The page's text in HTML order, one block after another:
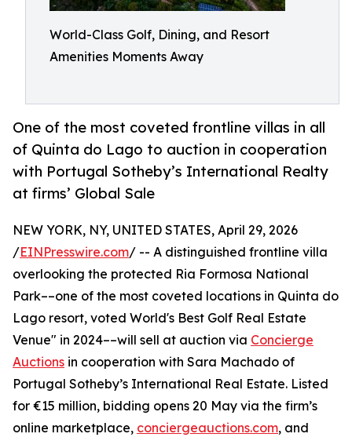
World-Class Golf, Dining, and Resort
Amenities Moments Away
One of the most coveted frontline villas in all
of Quinta do Lago to auction in cooperation
with Portugal Sotheby’s International Realty
at firms’ Global Sale
NEW YORK, NY, UNITED STATES, April 29, 2026
/EINPresswire.com/ -- A distinguished frontline villa
overlooking the protected Ria Formosa National
Park––one of the most coveted locations in Quinta do
Lago resort, voted World's Best Golf Real Estate
Venue" in 2024––will sell at auction via Concierge
Auctions in cooperation with Sara Machado of
Portugal Sotheby’s International Real Estate. Listed
for €15 million, bidding opens 20 May via the firm’s
online marketplace, conciergeauctions.com, and